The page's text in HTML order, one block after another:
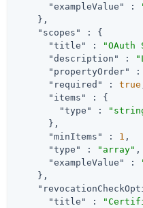
"exampleValue"
:
    },
"scopes"
: {
"title"
: "OAuth
"description"
:
"propertyOrder"
"required"
: true
"items"
: {
"type"
:
      },
"minItems"
: 1 ,
"type"
: "array" ,
"exampleValue"
:
    },
"title"
: